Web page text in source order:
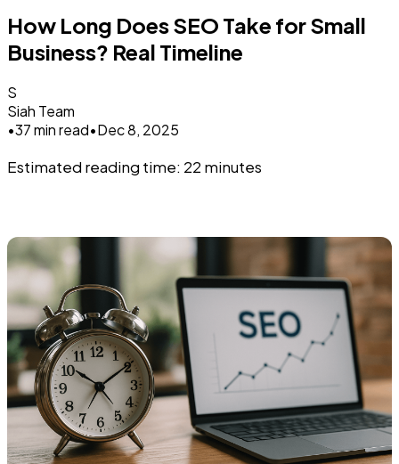
How Long Does SEO Take for Small
Business? Real Timeline
S
Siah Team
•37 min read•Dec 8, 2025
Estimated reading time: 22 minutes